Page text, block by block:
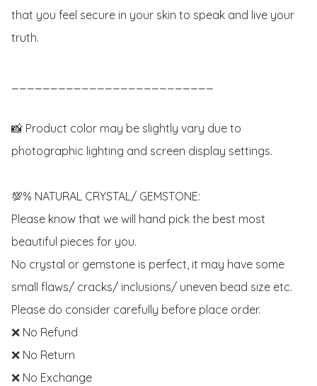
that you feel secure in your skin to speak and live your
truth.
📸 Product color may be slightly vary due to
photographic lighting and screen display settings.
💯% NATURAL CRYSTAL/ GEMSTONE:
Please know that we will hand pick the best most
beautiful pieces for you.
No crystal or gemstone is perfect, it may have some
small flaws/ cracks/ inclusions/ uneven bead size etc.
Please do consider carefully before place order.
❌ No Refund
❌ No Return
❌ No Exchange